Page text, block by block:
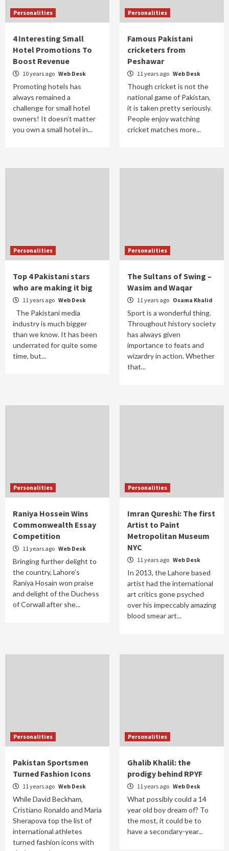
Personalities
4 Interesting Small
Hotel Promotions To
Boost Revenue
10 years ago Web Desk
Promoting hotels has
always remained a
challenge for small hotel
owners! It doesn’t matter
you own a small hotel in...
Personalities
Famous Pakistani
cricketers from
Peshawar
11 years ago Web Desk
Though cricket is not the
national game of Pakistan,
it is taken pretty seriously.
People enjoy watching
cricket matches more...
Personalities
Top 4 Pakistani stars
who are making it big
11 years ago Web Desk
The Pakistani media
industry is much bigger
than we know. It has been
underrated for quite some
time, but...
Personalities
The Sultans of Swing –
Wasim and Waqar
11 years ago Osama Khalid
Sport is a wonderful thing.
Throughout history society
has always given
importance to feats and
wizardry in action. Whether
that...
Personalities
Raniya Hossein Wins
Commonwealth Essay
Competition
11 years ago Web Desk
Bringing further delight to
the country, Lahore’s
Raniya Hosain won praise
and delight of the Duchess
of Corwall after she...
Personalities
Imran Qureshi: The first
Artist to Paint
Metropolitan Museum
NYC
11 years ago Web Desk
In 2013, the Lahore based
artist had the international
art critics gone psyched
over his impeccably amazing
blood smear art...
Personalities
Pakistan Sportsmen
Turned Fashion Icons
11 years ago Web Desk
While David Beckham,
Cristiano Ronaldo and Maria
Sherapova top the list of
international athletes
turned fashion icons with
Personalities
Ghalib Khalil: the
prodigy behind RPYF
11 years ago Web Desk
What possibly could a 14
year old boy dream of? To
the most, it could be to
have a secondary-year...